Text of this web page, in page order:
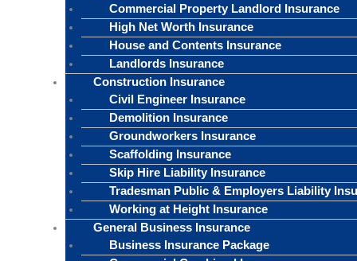
Commercial Property Landlord Insurance
High Net Worth Insurance
House and Contents Insurance
Landlords Insurance
Construction Insurance
Civil Engineer Insurance
Demolition Insurance
Groundworkers Insurance
Scaffolding Insurance
Skip Hire Liability Insurance
Tradesman Public & Employers Liability
Working at Height Insurance
General Business Insurance
Business Insurance Package